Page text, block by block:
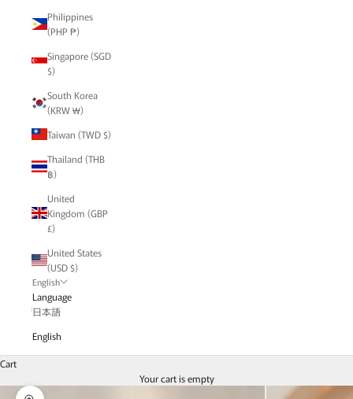
Philippines
(PHP ₱)
Singapore (SGD
$)
South Korea
(KRW ₩)
Taiwan (TWD $)
Thailand (THB
฿)
United
Kingdom (GBP
£)
United States
(USD $)
English
Language
日本語
English
Cart
Your cart is empty